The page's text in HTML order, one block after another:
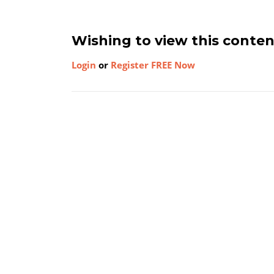
Wishing to view this
Login or Register FREE Now